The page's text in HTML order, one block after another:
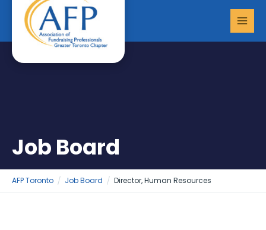
content
Job Board
AFP Toronto Job Board Director, Human Resources